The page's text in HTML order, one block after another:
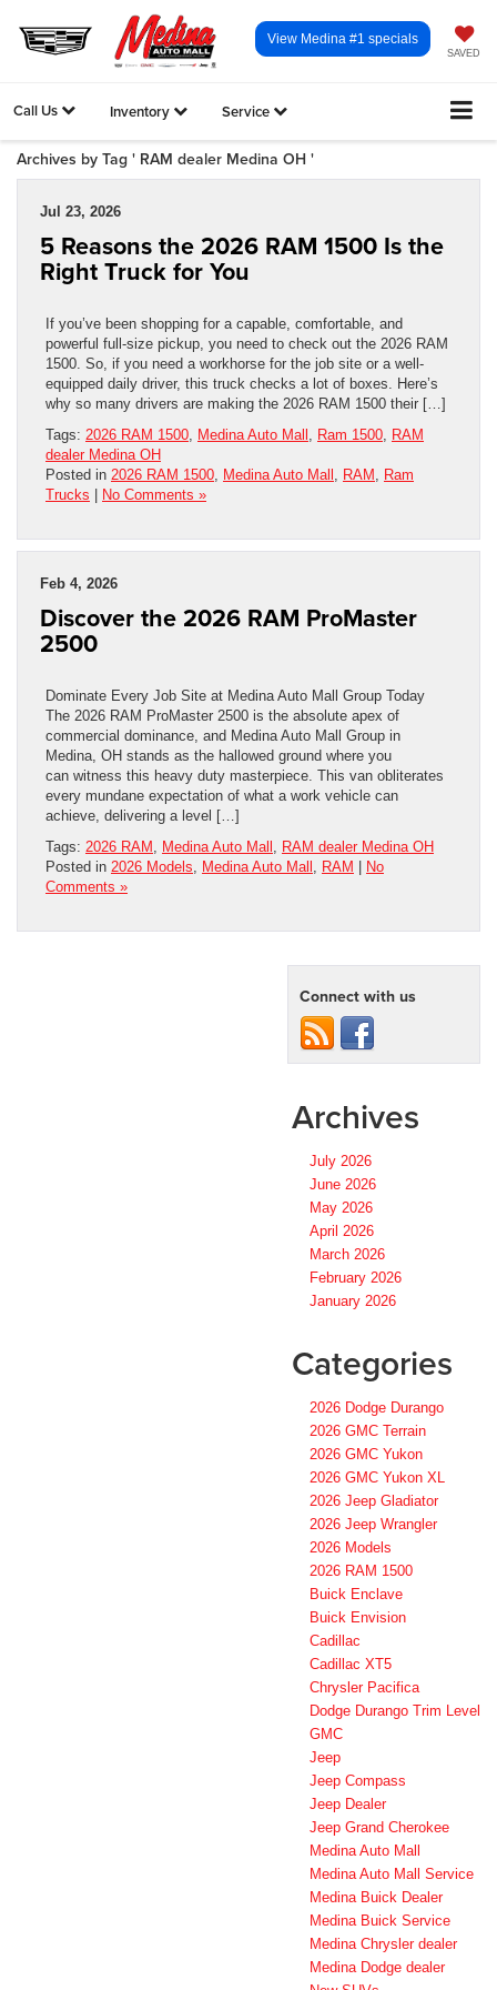
SAVED
View Medina #1 specials
Call Us Inventory Service
Archives by Tag ' RAM dealer Medina OH '
Jul 23, 2026
5 Reasons the 2026 RAM 1500 Is the
Right Truck for You
If you’ve been shopping for a capable, comfortable, and
powerful full-size pickup, you need to check out the 2026 RAM
1500. So, if you need a workhorse for the job site or a well-
equipped daily driver, this truck checks a lot of boxes. Here’s
why so many drivers are making the 2026 RAM 1500 their […]
Tags: 2026 RAM 1500, Medina Auto Mall , Ram 1500, RAM
dealer Medina OH
Posted in 2026 RAM 1500, Medina Auto Mall , RAM , Ram
Trucks
No Comments »
Feb 4, 2026
Discover the 2026 RAM ProMaster
2500
Dominate Every Job Site at Medina Auto Mall Group Today
The 2026 RAM ProMaster 2500 is the absolute apex of
commercial dominance, and Medina Auto Mall Group in
Medina, OH stands as the hallowed ground where you
can witness this heavy duty masterpiece. This van obliterates
every mundane expectation of what a work vehicle can
achieve, delivering a level […]
Tags: 2026 RAM , Medina Auto Mall , RAM dealer Medina OH
Posted in 2026 Models, Medina Auto Mall , RAM
No
Comments »
Connect with us
Archives
July 2026
June 2026
May 2026
April 2026
March 2026
February 2026
January 2026
Categories
2026 Dodge Durango
2026 GMC Terrain
2026 GMC Yukon
2026 GMC Yukon XL
2026 Jeep Gladiator
2026 Jeep Wrangler
2026 Models
2026 RAM 1500
Buick Enclave
Buick Envision
Cadillac
Cadillac XT5
Chrysler Pacifica
Dodge Durango Trim Level
GMC
Jeep
Jeep Compass
Jeep Dealer
Jeep Grand Cherokee
Medina Auto Mall
Medina Auto Mall Service
Medina Buick Dealer
Medina Buick Service
Medina Chrysler dealer
Medina Dodge dealer